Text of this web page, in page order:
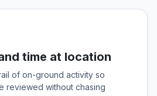
time at location
of on-ground activity so
reviewed without chasing